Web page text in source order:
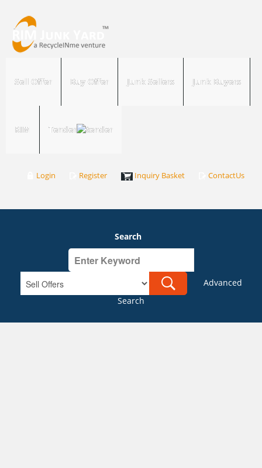
Sell Offer Buy Offer Junk Sellers Junk Buyers
RIM Tender
Login Register Inquiry Basket ContactUs
Search
Advanced
Search